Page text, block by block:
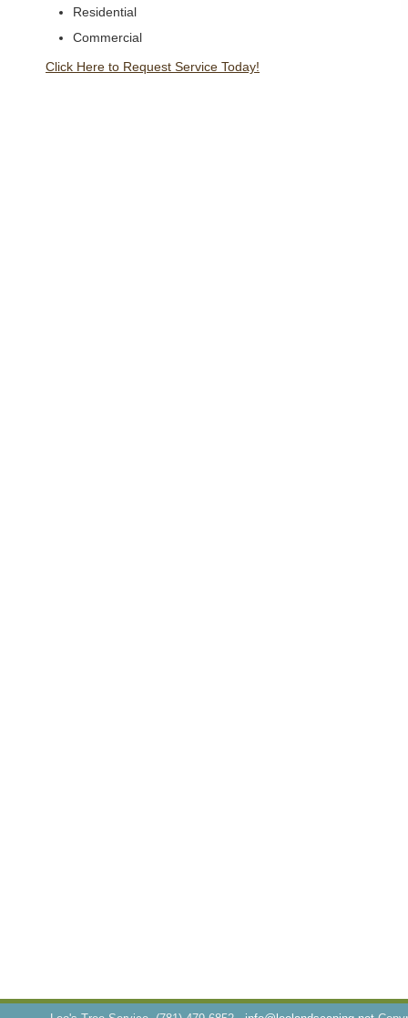
Residential
Commercial
Click Here to Request Service Today!